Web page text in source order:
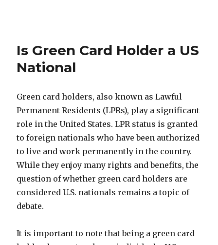
Is Green Card Holder a US
National
Green card holders, also known as Lawful
Permanent Residents (LPRs), play a significant
role in the United States. LPR status is granted
to foreign nationals who have been authorized
to live and work permanently in the country.
While they enjoy many rights and benefits, the
question of whether green card holders are
considered U.S. nationals remains a topic of
debate.
It is important to note that being a green card